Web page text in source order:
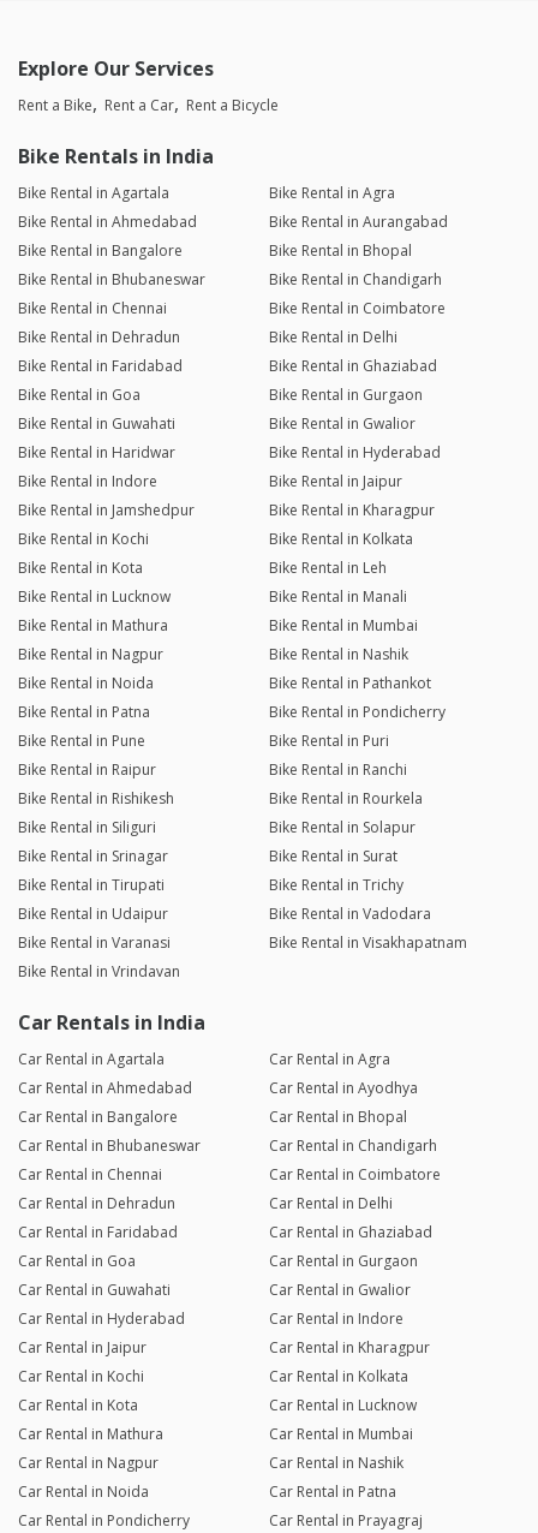
Explore Our Services
Rent a Bike Rent a Car Rent a Bicycle
Bike Rentals in India
Bike Rental in Agartala
Bike Rental in Agra
Bike Rental in Ahmedabad
Bike Rental in Aurangabad
Bike Rental in Bangalore
Bike Rental in Bhopal
Bike Rental in Bhubaneswar
Bike Rental in Chandigarh
Bike Rental in Chennai
Bike Rental in Coimbatore
Bike Rental in Dehradun
Bike Rental in Delhi
Bike Rental in Faridabad
Bike Rental in Ghaziabad
Bike Rental in Goa
Bike Rental in Gurgaon
Bike Rental in Guwahati
Bike Rental in Gwalior
Bike Rental in Haridwar
Bike Rental in Hyderabad
Bike Rental in Indore
Bike Rental in Jaipur
Bike Rental in Jamshedpur
Bike Rental in Kharagpur
Bike Rental in Kochi
Bike Rental in Kolkata
Bike Rental in Kota
Bike Rental in Leh
Bike Rental in Lucknow
Bike Rental in Manali
Bike Rental in Mathura
Bike Rental in Mumbai
Bike Rental in Nagpur
Bike Rental in Nashik
Bike Rental in Noida
Bike Rental in Pathankot
Bike Rental in Patna
Bike Rental in Pondicherry
Bike Rental in Pune
Bike Rental in Puri
Bike Rental in Raipur
Bike Rental in Ranchi
Bike Rental in Rishikesh
Bike Rental in Rourkela
Bike Rental in Siliguri
Bike Rental in Solapur
Bike Rental in Srinagar
Bike Rental in Surat
Bike Rental in Tirupati
Bike Rental in Trichy
Bike Rental in Udaipur
Bike Rental in Vadodara
Bike Rental in Varanasi
Bike Rental in Visakhapatnam
Bike Rental in Vrindavan
Car Rentals in India
Car Rental in Agartala
Car Rental in Agra
Car Rental in Ahmedabad
Car Rental in Ayodhya
Car Rental in Bangalore
Car Rental in Bhopal
Car Rental in Bhubaneswar
Car Rental in Chandigarh
Car Rental in Chennai
Car Rental in Coimbatore
Car Rental in Dehradun
Car Rental in Delhi
Car Rental in Faridabad
Car Rental in Ghaziabad
Car Rental in Goa
Car Rental in Gurgaon
Car Rental in Guwahati
Car Rental in Gwalior
Car Rental in Hyderabad
Car Rental in Indore
Car Rental in Jaipur
Car Rental in Kharagpur
Car Rental in Kochi
Car Rental in Kolkata
Car Rental in Kota
Car Rental in Lucknow
Car Rental in Mathura
Car Rental in Mumbai
Car Rental in Nagpur
Car Rental in Nashik
Car Rental in Noida
Car Rental in Patna
Car Rental in Pondicherry
Car Rental in Prayagraj